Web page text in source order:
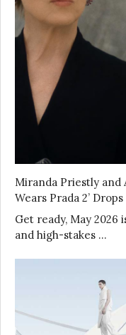
Miranda Priestly and
Wears Prada 2’
Get ready, May 2026
and high-stakes …